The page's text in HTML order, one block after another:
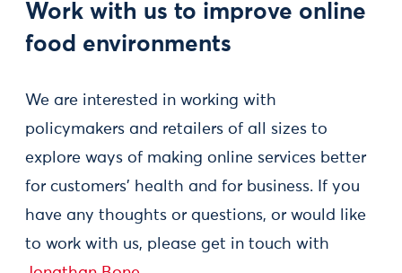
Work with us to improve online
food environments
We are interested in working with
policymakers and retailers of all sizes to
explore ways of making online services better
for customers' health and for business. If you
have any thoughts or questions, or would like
to work with us, please get in touch with